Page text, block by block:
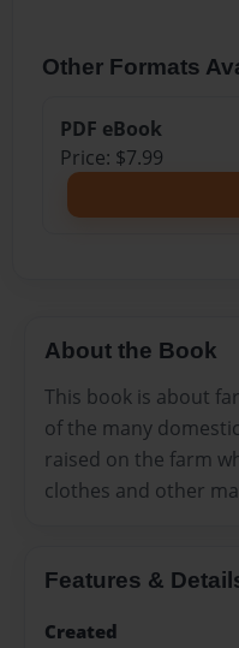
Other Formats
PDF eBook
Price: $7.99
About the Book
This book is about
of the many
raised on the farm
clothes and other
Features &
Created